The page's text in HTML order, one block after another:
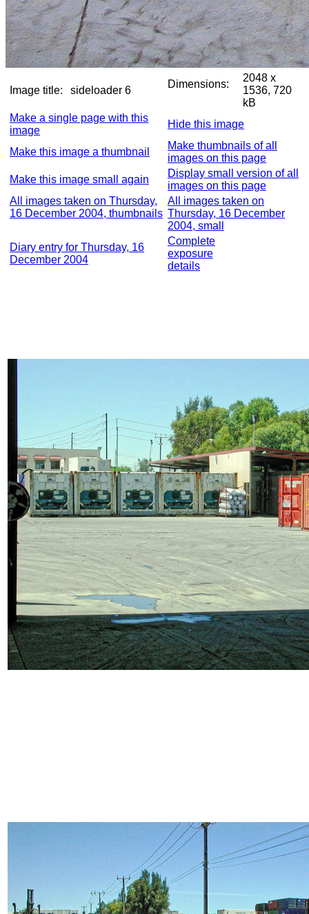
Image title: sideloader 6
Dimensions:
2048 x
1536, 720
kB
Make a single page with this
image
Hide this image
Make this image a thumbnail
Make thumbnails of all
images on this page
Make this image small again
Display small version of all
images on this page
All images taken on Thursday,
16 December 2004, thumbnails
All images taken on
Thursday, 16 December
2004, small
Diary entry for Thursday, 16
December 2004
Complete
exposure
details